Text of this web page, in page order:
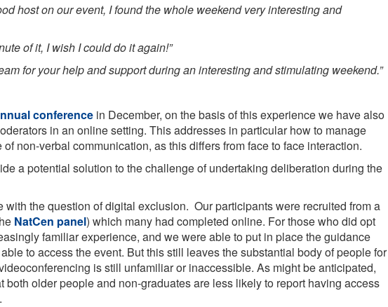
host on our event, I found the whole weekend very interesting and
of it, I wish I could do it again!”
for your help and support during an interesting and stimulating weekend.”
conference in December, on the basis of this experience we have also
in an online setting. This addresses in particular how to manage
non-verbal communication, as this differs from face to face interaction.
a potential solution to the challenge of undertaking deliberation during the
with the question of digital exclusion. Our participants were recruited from a
NatCen panel) which many had completed online. For those who did opt
familiar experience, and we were able to put in place the guidance
to access the event. But this still leaves the substantial body of people for
is still unfamiliar or inaccessible. As might be anticipated,
both older people and non-graduates are less likely to report having access